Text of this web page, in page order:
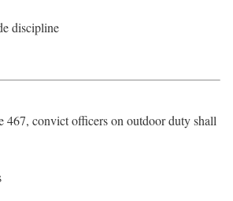
discipline
467, convict officers on outdoor duty shall